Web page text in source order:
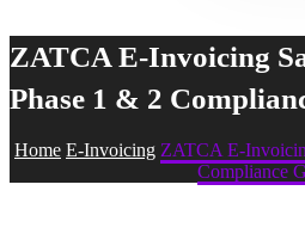
ZATCA E-Invoicing
Phase 1 & 2
Home E-Invoicing ZATCA E-
Compliance